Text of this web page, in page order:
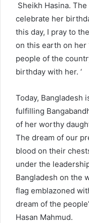
Sheikh Hasina.
celebrate her
this day, I pray to
on this earth on her
people of the
birthday with her. ‘
Today, Bangladesh
fulfilling
of her worthy
The dream of our
blood on their
under the
Bangladesh on the
flag emblazoned
dream of the
Hasan Mahmud.